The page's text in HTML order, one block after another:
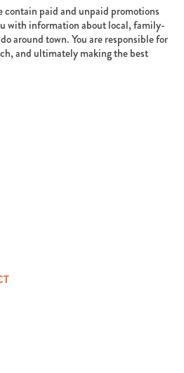
contain paid and unpaid promotions
with information about local, family-
around town. You are responsible for
and ultimately making the best